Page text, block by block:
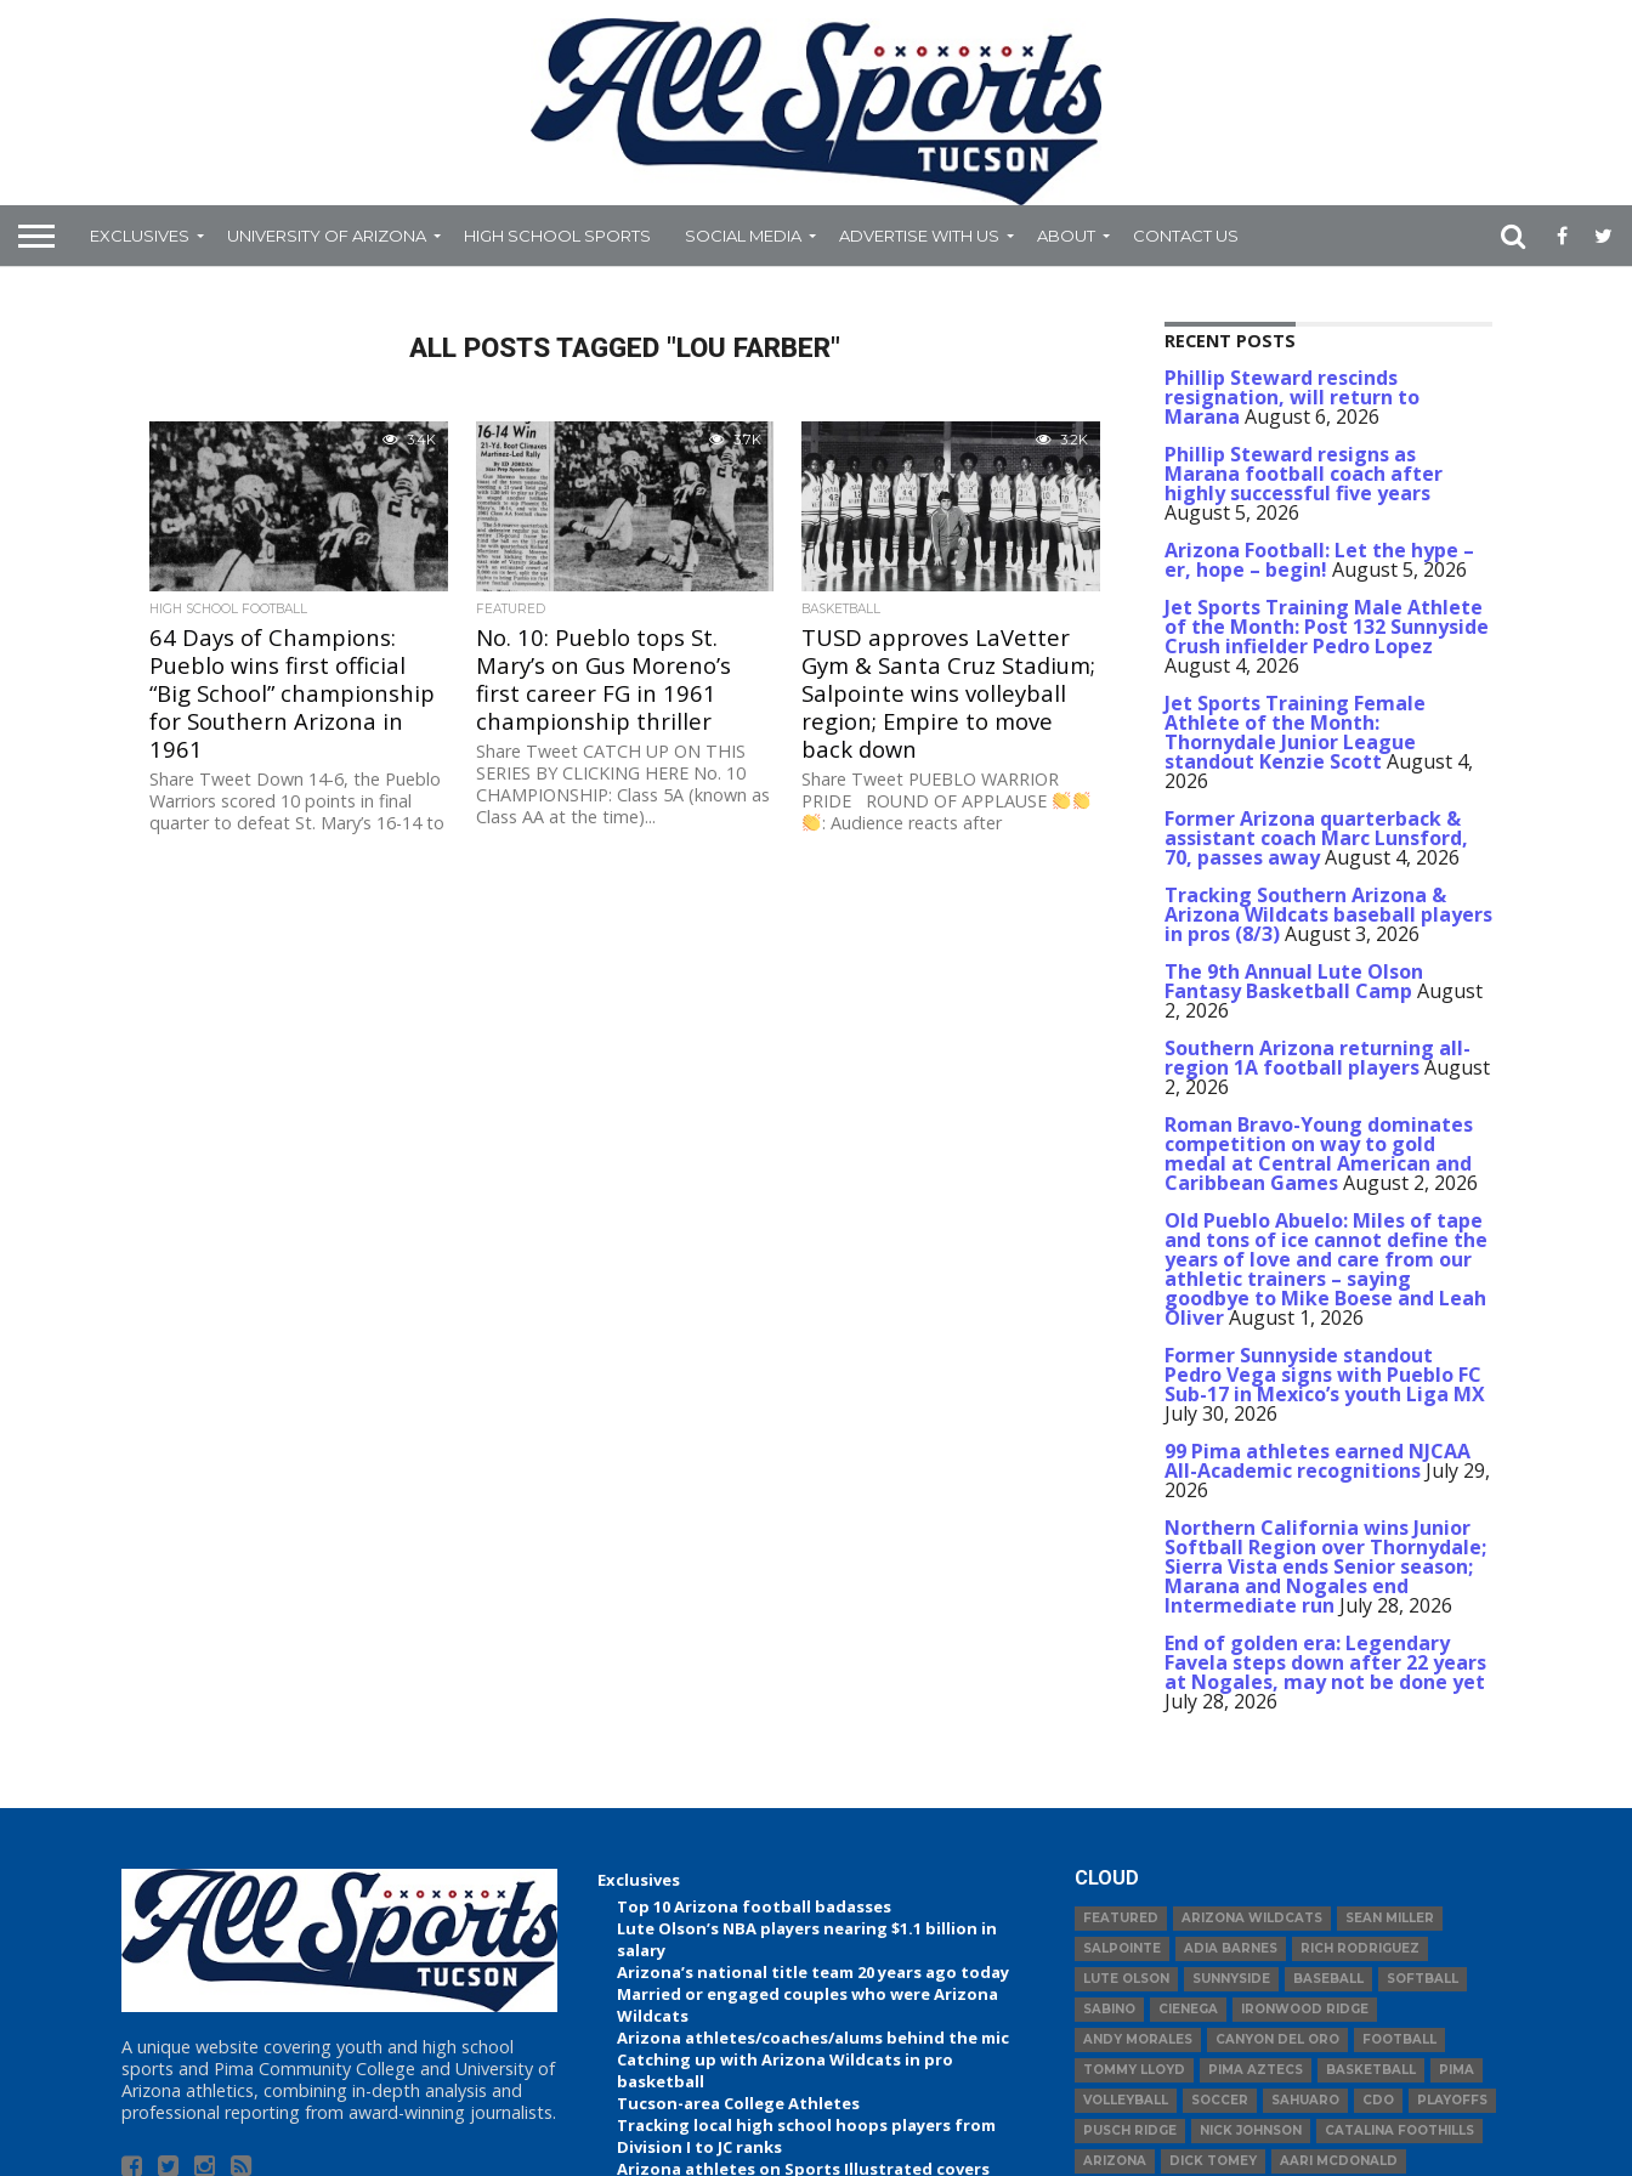
EXCLUSIVES UNIVERSITY OF ARIZONA HIGH SCHOOL SPORTS SOCIAL MEDIA ADVERTISE WITH US ABOUT CONTACT US
ALL POSTS TAGGED "LOU FARBER"
3.4K
HIGH SCHOOL FOOTBALL
64 Days of Champions:
Pueblo wins first official
“Big School” championship
for Southern Arizona in
1961
Share Tweet Down 14-6, the Pueblo
Warriors scored 10 points in final
quarter to defeat St. Mary’s 16-14 to
3.7K
FEATURED
No. 10: Pueblo tops St.
Mary’s on Gus Moreno’s
first career FG in 1961
championship thriller
Share Tweet CATCH UP ON THIS
SERIES BY CLICKING HERE No. 10
CHAMPIONSHIP: Class 5A (known as
Class AA at the time)...
3.2K
BASKETBALL
TUSD approves LaVetter
Gym & Santa Cruz Stadium;
Salpointe wins volleyball
region; Empire to move
back down
Share Tweet PUEBLO WARRIOR
PRIDE ROUND OF APPLAUSE
: Audience reacts after
RECENT POSTS
Phillip Steward rescinds
resignation, will return to
Marana August 6, 2026
Phillip Steward resigns as
Marana football coach after
highly successful five years
August 5, 2026
Arizona Football: Let the hype –
er, hope – begin! August 5, 2026
Jet Sports Training Male Athlete
of the Month: Post 132 Sunnyside
Crush infielder Pedro Lopez
August 4, 2026
Jet Sports Training Female
Athlete of the Month:
Thornydale Junior League
standout Kenzie ScottAugust 4,
2026
Former Arizona quarterback &
assistant coach Marc Lunsford,
70, passes awayAugust 4, 2026
Tracking Southern Arizona &
Arizona Wildcats baseball players
in pros (8/3)August 3, 2026
The 9th Annual Lute Olson
Fantasy Basketball Camp August
2, 2026
Southern Arizona returning all-
region 1A football playersAugust
2, 2026
Roman Bravo-Young dominates
competition on way to gold
medal at Central American and
Caribbean GamesAugust 2, 2026
Old Pueblo Abuelo: Miles of tape
and tons of ice cannot define the
years of love and care from our
athletic trainers – saying
goodbye to Mike Boese and Leah
OliverAugust 1, 2026
Former Sunnyside standout
Pedro Vega signs with Pueblo FC
Sub-17 in Mexico’s youth Liga MX
July 30, 2026
99 Pima athletes earned NJCAA
All-Academic recognitionsJuly 29,
2026
Northern California wins Junior
Softball Region over Thornydale;
Sierra Vista ends Senior season;
Marana and Nogales end
Intermediate run July 28, 2026
End of golden era: Legendary
Favela steps down after 22 years
at Nogales, may not be done yet
July 28, 2026
A unique website covering youth and high school
sports and Pima Community College and University of
Arizona athletics, combining in-depth analysis and
professional reporting from award-winning journalists.
Exclusives
Top 10 Arizona football badasses
Lute Olson’s NBA players nearing $1.1 billion in
salary
Arizona’s national title team 20 years ago today
Married or engaged couples who were Arizona
Wildcats
Arizona athletes/coaches/alums behind the mic
Catching up with Arizona Wildcats in pro
basketball
Tucson-area College Athletes
Tracking local high school hoops players from
Division I to JC ranks
Arizona athletes on Sports Illustrated covers
CLOUD
FEATURED ARIZONA WILDCATS
SEAN MILLER
SALPOINTE
ADIA BARNES
RICH RODRIGUEZ
LUTE OLSON
SUNNYSIDE BASEBALL
SOFTBALL
SABINO
CIENEGA
IRONWOOD RIDGE
ANDY MORALES
CANYON DEL ORO
FOOTBALL
TOMMY LLOYD
PIMA AZTECS BASKETBALL
PIMA
VOLLEYBALL
SOCCER SAHUARO CDO
PLAYOFFS
PUSCH RIDGE
NICK JOHNSON
CATALINA FOOTHILLS
ARIZONA
DICK TOMEY AARI MCDONALD